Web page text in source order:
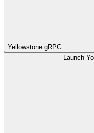
Yellowstone gRPC
Launch